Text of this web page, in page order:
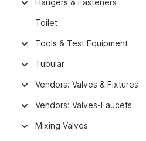
Hangers & Fasteners
Toilet
Tools & Test Equipment
Tubular
Vendors: Valves & Fixtures
Vendors: Valves-Faucets
Mixing Valves